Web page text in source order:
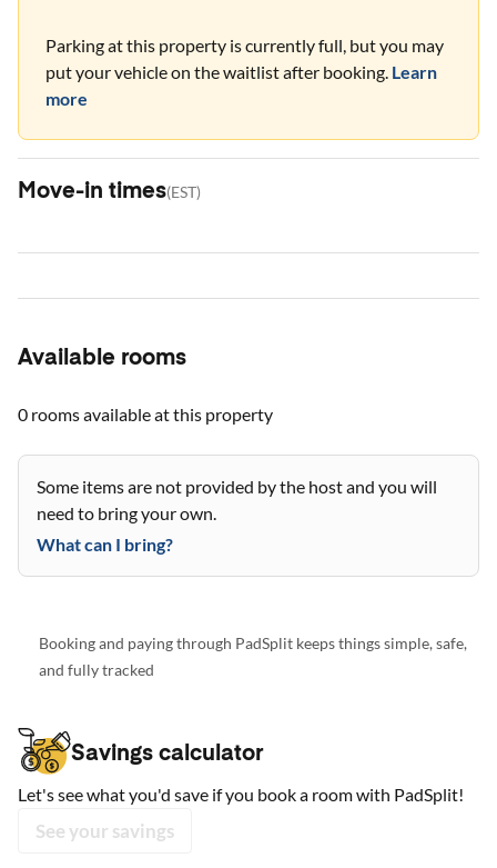
Parking at this property is currently full, but you may
put your vehicle on the waitlist after booking. Learn
more
Move-in times(EST)
Available rooms
0 roomsavailable at this property
Some items are not provided by the host and you will
need to bring your own.
What can I bring?
Booking and paying through PadSplit keeps things simple, safe,
and fully tracked
Savings calculator
Let's see what you'd save if you book a room with PadSplit!
See your savings